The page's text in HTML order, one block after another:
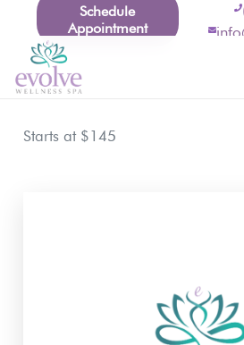
Schedule
Appointment
Starts at $145